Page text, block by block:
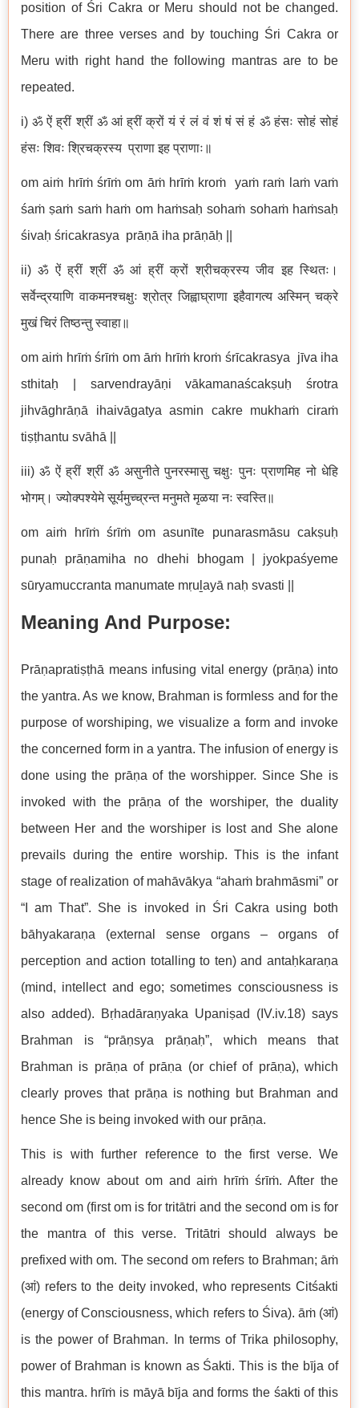
position of Śri Cakra or Meru should not be changed.
There are three verses and by touching Śri Cakra or
Meru with right hand the following mantras are to be
repeated.
i) ॐ ऐं ह्रीं श्रीं ॐ आं ह्रीं क्रों यं रं लं वं शं षं सं हं ॐ हंसः सोहं सोहं
हंसः शिवः श्रिचक्रस्य प्राणा इह प्राणाः॥
om aiṁ hrīṁ śrīṁ om āṁ hrīṁ kroṁ yaṁ raṁ laṁ vaṁ
śaṁ ṣaṁ saṁ haṁ om haṁsaḥ sohaṁ sohaṁ haṁsaḥ
śivaḥ śricakrasya prāṇā iha prāṇāḥ ||
ii) ॐ ऐं ह्रीं श्रीं ॐ आं ह्रीं क्रों श्रीचक्रस्य जीव इह स्थितः।
सर्वेन्द्रयाणि वाकमनश्चक्षुः श्रोत्र जिह्वाघ्राणा इहैवागत्य अस्मिन् चक्रे
मुखं चिरं तिष्ठन्तु स्वाहा॥
om aiṁ hrīṁ śrīṁ om āṁ hrīṁ kroṁ śrīcakrasya jīva iha
sthitaḥ | sarvendrayāṇi vākamanaścakṣuḥ śrotra
jihvāghrāṇā ihaivāgatya asmin cakre mukhaṁ ciraṁ
tiṣṭhantu svāhā ||
iii) ॐ ऐं ह्रीं श्रीं ॐ असुनीते पुनरस्मासु चक्षुः पुनः प्राणमिह नो धेहि
भोगम्। ज्योक्पश्येमे सूर्यमुच्च्रन्त मनुमते मृळया नः स्वस्ति॥
om aiṁ hrīṁ śrīṁ om asunīte punarasmāsu cakṣuḥ
punaḥ prāṇamiha no dhehi bhogam | jyokpaśyeme
sūryamuccranta manumate mṛuḻayā naḥ svasti ||
Meaning And Purpose:
Prāṇapratiṣṭhā means infusing vital energy (prāṇa) into
the yantra. As we know, Brahman is formless and for the
purpose of worshiping, we visualize a form and invoke
the concerned form in a yantra. The infusion of energy is
done using the prāṇa of the worshipper. Since She is
invoked with the prāṇa of the worshiper, the duality
between Her and the worshiper is lost and She alone
prevails during the entire worship. This is the infant
stage of realization of mahāvākya “ahaṁ brahmāsmi” or
“I am That”. She is invoked in Śri Cakra using both
bāhyakaraṇa (external sense organs – organs of
perception and action totalling to ten) and antaḥkaraṇa
(mind, intellect and ego; sometimes consciousness is
also added). Bṛhadāraṇyaka Upaniṣad (IV.iv.18) says
Brahman is “prāṇsya prāṇaḥ”, which means that
Brahman is prāṇa of prāṇa (or chief of prāṇa), which
clearly proves that prāṇa is nothing but Brahman and
hence She is being invoked with our prāṇa.
This is with further reference to the first verse. We
already know about om and aiṁ hrīṁ śrīṁ. After the
second om (first om is for tritātri and the second om is for
the mantra of this verse. Tritātri should always be
prefixed with om. The second om refers to Brahman; āṁ
(आं) refers to the deity invoked, who represents Citśakti
(energy of Consciousness, which refers to Śiva). āṁ (आं)
is the power of Brahman. In terms of Trika philosophy,
power of Brahman is known as Śakti. This is the bīja of
this mantra. hrīṁ is māyā bīja and forms the śakti of this